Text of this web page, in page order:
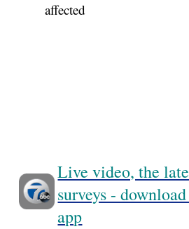
affected
Live video, the
surveys -
app